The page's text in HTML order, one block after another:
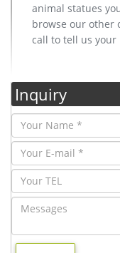
animal statues
browse our other
call to tell us your
Inquiry